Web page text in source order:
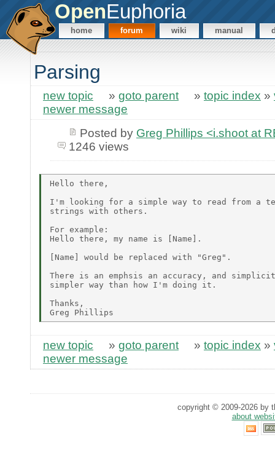
OpenEuphoria
home forum wiki manual
Parsing
new topic » goto parent » topic index »
newer message
Posted by Greg Phillips <i.shoot at
1246 views
Hello there,
I'm looking for a simple way to read from a
strings with others.
For example:
Hello there, my name is [Name].
[Name] would be replaced with "Greg".
There is an emphsis an accuracy, and
simpler way than how I'm doing it.
Thanks,
new topic » goto parent » topic index »
newer message
copyright © 2009-2026 by
about